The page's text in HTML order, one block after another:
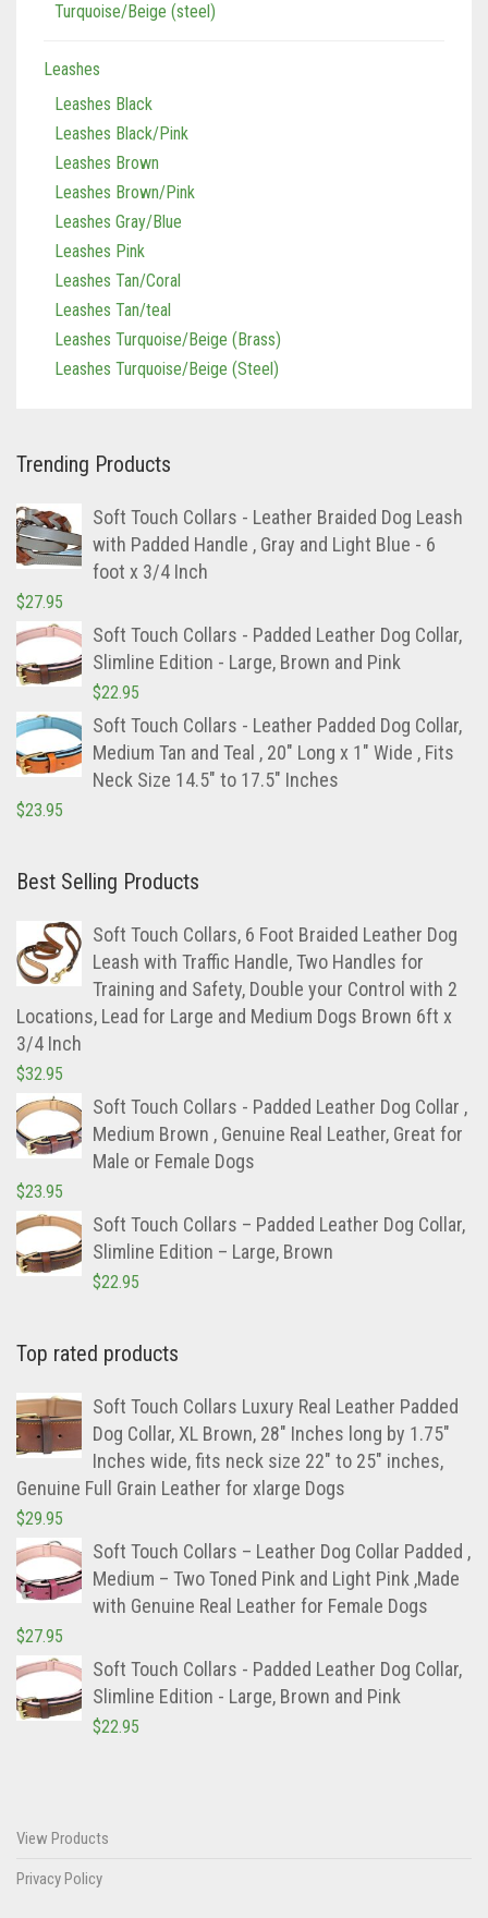
Turquoise/Beige (steel)
Turquoise/Beige (steel)
Leashes
Leashes Black
Leashes Black/Pink
Leashes Brown
Leashes Brown/Pink
Leashes Gray/Blue
Leashes Pink
Leashes Tan/Coral
Leashes Tan/teal
Leashes Turquoise/Beige (Brass)
Leashes Turquoise/Beige (Steel)
Trending Products
Soft Touch Collars - Leather Braided Dog Leash
with Padded Handle , Gray and Light Blue - 6
foot x 3/4 Inch
$27.95
Soft Touch Collars - Padded Leather Dog Collar,
Slimline Edition - Large, Brown and Pink
$22.95
Soft Touch Collars - Leather Padded Dog Collar,
Medium Tan and Teal , 20" Long x 1" Wide , Fits
Neck Size 14.5" to 17.5" Inches
$23.95
Best Selling Products
Soft Touch Collars, 6 Foot Braided Leather Dog
Leash with Traffic Handle, Two Handles for
Training and Safety, Double your Control with 2
Locations, Lead for Large and Medium Dogs Brown 6ft x
3/4 Inch
$32.95
Soft Touch Collars - Padded Leather Dog Collar ,
Medium Brown , Genuine Real Leather, Great for
Male or Female Dogs
$23.95
Soft Touch Collars – Padded Leather Dog Collar,
Slimline Edition – Large, Brown
$22.95
Top rated products
Soft Touch Collars Luxury Real Leather Padded
Dog Collar, XL Brown, 28" Inches long by 1.75"
Inches wide, fits neck size 22" to 25" inches,
Genuine Full Grain Leather for xlarge Dogs
$29.95
Soft Touch Collars – Leather Dog Collar Padded ,
Medium – Two Toned Pink and Light Pink ,Made
with Genuine Real Leather for Female Dogs
$27.95
Soft Touch Collars - Padded Leather Dog Collar,
Slimline Edition - Large, Brown and Pink
$22.95
View Products
Privacy Policy